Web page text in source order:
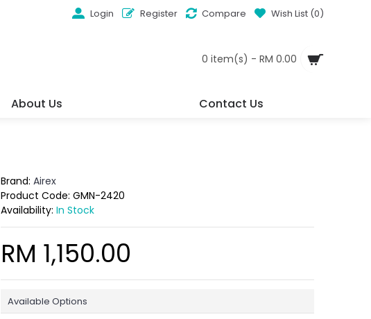
Login Register Compare Wish List (0)
0 item(s) - RM 0.00
About Us Contact Us
Brand: Airex
Product Code: GMN-2420
Availability: In Stock
RM 1,150.00
Available Options